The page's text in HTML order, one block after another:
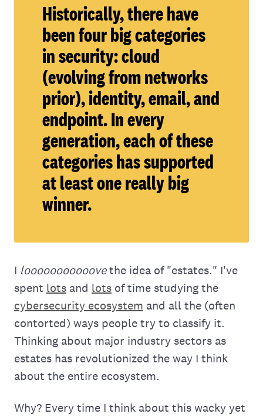
Historically, there have
been four big categories
in security: cloud
(evolving from networks
prior), identity, email, and
endpoint. In every
generation, each of these
categories has supported
at least one really big
winner.
I looooooooooovethe idea of "estates." I've
spent lots and lots of time studying the
cybersecurity ecosystem and all the (often
contorted) ways people try to classify it.
Thinking about major industry sectors as
estates has revolutionized the way I think
about the entire ecosystem.
Why? Every time I think about this wacky yet